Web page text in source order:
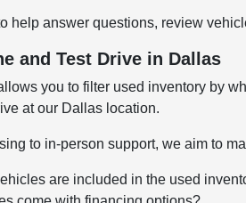
help answer questions, review
and Test Drive in Dallas
you to filter used inventory by
at our Dallas location.
to in-person support, we aim to
are included in the used